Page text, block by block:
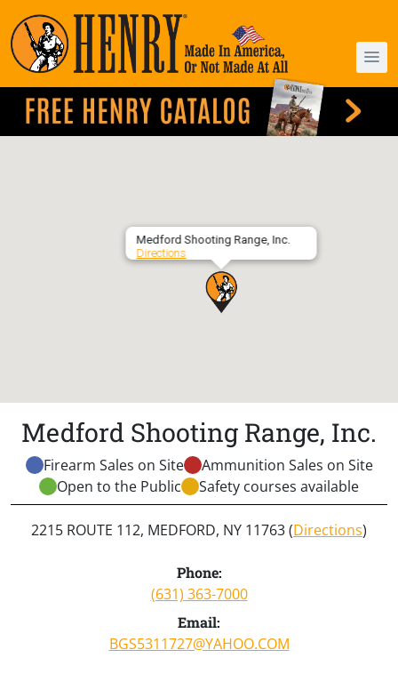
Medford Shooting Range, Inc.
Directions
Medford Shooting Range, Inc.
Firearm Sales on Site
Ammunition Sales on Site
Open to the Public
Safety courses available
2215 ROUTE 112, MEDFORD, NY 11763 (Directions)
Phone:
(631) 363-7000
Email:
BGS5311727@YAHOO.COM